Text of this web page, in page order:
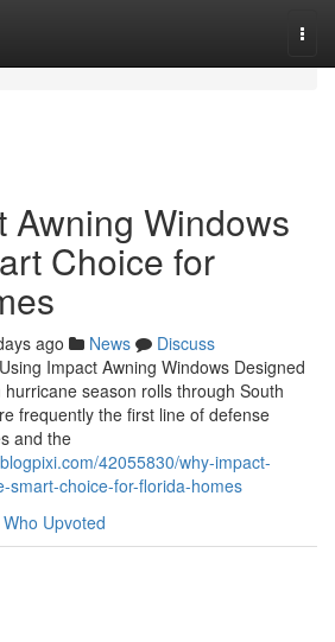
Awning Windows
Choice for
ago News
Discuss
Impact Awning Windows Designed
season rolls through South
frequently the first line of defense
and the
42055830/why-impact-
smart-choice-for-florida-homes
Who Upvoted